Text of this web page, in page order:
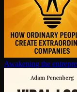
Awakening the